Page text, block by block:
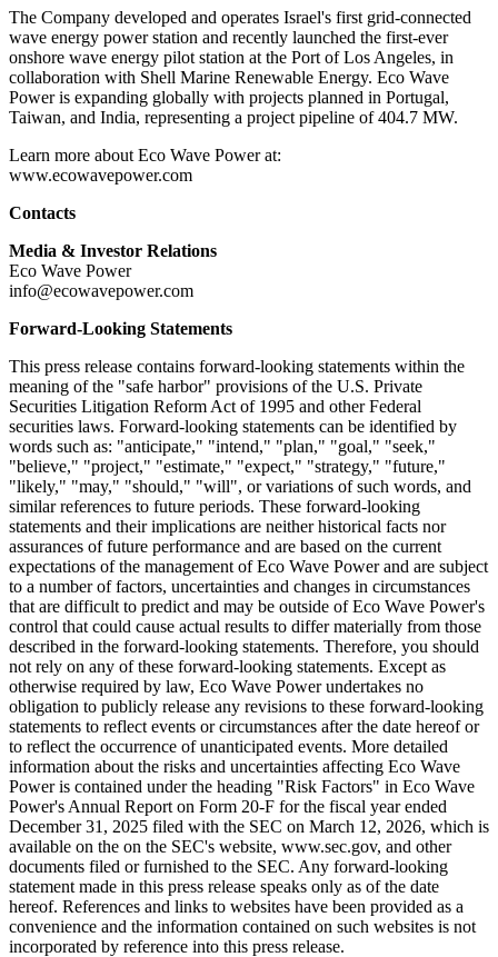
The Company developed and operates Israel's first grid-connected
wave energy power station and recently launched the first-ever
onshore wave energy pilot station at the Port of Los Angeles, in
collaboration with Shell Marine Renewable Energy. Eco Wave
Power is expanding globally with projects planned in Portugal,
Taiwan, and India, representing a project pipeline of 404.7 MW.
Learn more about Eco Wave Power at:
www.ecowavepower.com
Contacts
Media & Investor Relations
Eco Wave Power
info@ecowavepower.com
Forward-Looking Statements
This press release contains forward-looking statements within the
meaning of the "safe harbor" provisions of the U.S. Private
Securities Litigation Reform Act of 1995 and other Federal
securities laws. Forward-looking statements can be identified by
words such as: "anticipate," "intend," "plan," "goal," "seek,"
"believe," "project," "estimate," "expect," "strategy," "future,"
"likely," "may," "should," "will", or variations of such words, and
similar references to future periods. These forward-looking
statements and their implications are neither historical facts nor
assurances of future performance and are based on the current
expectations of the management of Eco Wave Power and are subject
to a number of factors, uncertainties and changes in circumstances
that are difficult to predict and may be outside of Eco Wave Power's
control that could cause actual results to differ materially from those
described in the forward-looking statements. Therefore, you should
not rely on any of these forward-looking statements. Except as
otherwise required by law, Eco Wave Power undertakes no
obligation to publicly release any revisions to these forward-looking
statements to reflect events or circumstances after the date hereof or
to reflect the occurrence of unanticipated events. More detailed
information about the risks and uncertainties affecting Eco Wave
Power is contained under the heading "Risk Factors" in Eco Wave
Power's Annual Report on Form 20-F for the fiscal year ended
December 31, 2025 filed with the SEC on March 12, 2026, which is
available on the on the SEC's website, www.sec.gov, and other
documents filed or furnished to the SEC. Any forward-looking
statement made in this press release speaks only as of the date
hereof. References and links to websites have been provided as a
convenience and the information contained on such websites is not
incorporated by reference into this press release.